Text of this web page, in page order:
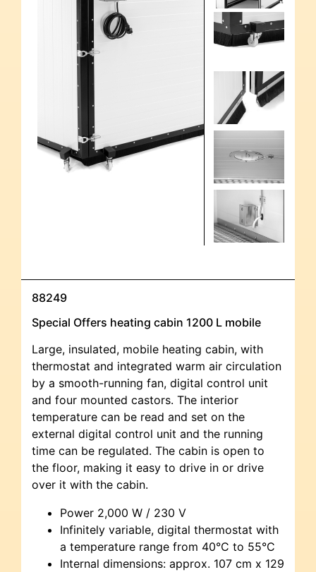
88249
Special Offers heating cabin 1200 L mobile
Large, insulated, mobile heating cabin, with
thermostat and integrated warm air circulation
by a smooth-running fan, digital control unit
and four mounted castors. The interior
temperature can be read and set on the
external digital control unit and the running
time can be regulated. The cabin is open to
the floor, making it easy to drive in or drive
over it with the cabin.
Power 2,000 W / 230 V
Infinitely variable, digital thermostat with
a temperature range from 40°C to 55°C
Internal dimensions: approx. 107 cm x 129